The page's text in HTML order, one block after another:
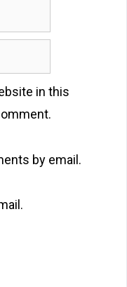
in this
by email.